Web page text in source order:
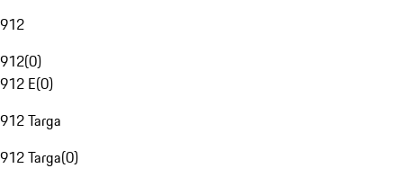
912
912(0)
912 E(0)
912 Targa
912 Targa(0)